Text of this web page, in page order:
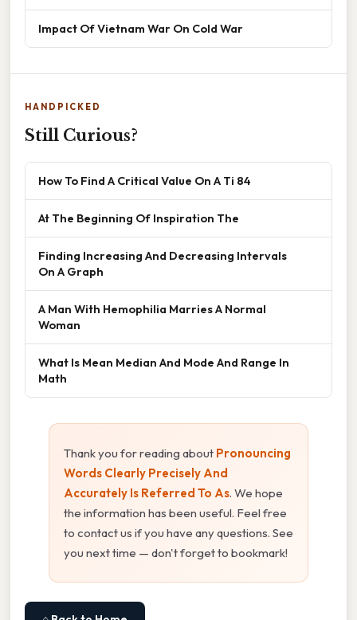
Impact Of Vietnam War On Cold War
HANDPICKED
Still Curious?
How To Find A Critical Value On A Ti 84
At The Beginning Of Inspiration The
Finding Increasing And Decreasing Intervals
On A Graph
A Man With Hemophilia Marries A Normal
Woman
What Is Mean Median And Mode And Range In
Math
Thank you for reading about Pronouncing
Words Clearly Precisely And
Accurately Is Referred To As. We hope
the information has been useful. Feel free
to contact us if you have any questions. See
you next time — don't forget to bookmark!